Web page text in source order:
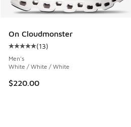
On Cloudmonster
Average customer rating - [5 out
(13)
Men's
White / White / White
$220.00